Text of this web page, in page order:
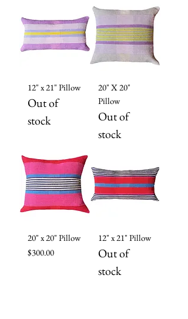
12" x 21" Pillow
Out of
stock
20" X 20"
Pillow
Out of
stock
20" x 20" Pillow
Price
$300.00
12" x 21" Pillow
Out of
stock